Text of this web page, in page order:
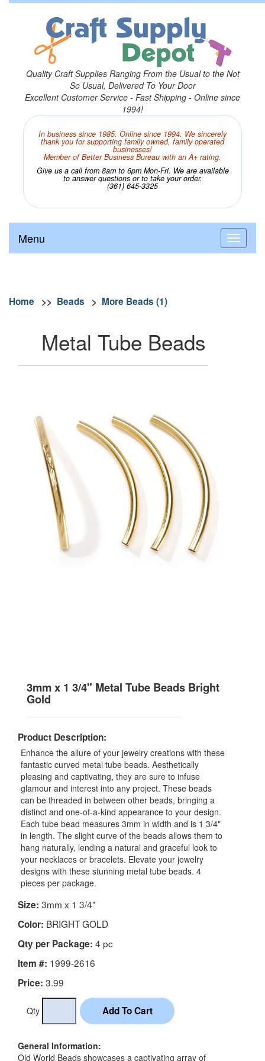
Quality Craft Supplies Ranging From the Usual to the Not
So Usual, Delivered To Your Door
Excellent Customer Service - Fast Shipping - Online since
1994!
In business since 1985. Online since 1994. We sincerely
thank you for supporting family owned, family operated
businesses!
Member of Better Business Bureau with an A+ rating.
Give us a call from 8am to 6pm Mon-Fri. We are available
to answer questions or to take your order.
(361) 645-3325
Menu
Home >> Beads > More Beads (1)
Metal Tube Beads
3mm x 1 3/4" Metal Tube Beads Bright
Gold
Product Description:
Enhance the allure of your jewelry creations with these
fantastic curved metal tube beads. Aesthetically
pleasing and captivating, they are sure to infuse
glamour and interest into any project. These beads
can be threaded in between other beads, bringing a
distinct and one-of-a-kind appearance to your design.
Each tube bead measures 3mm in width and is 1 3/4"
in length. The slight curve of the beads allows them to
hang naturally, lending a natural and graceful look to
your necklaces or bracelets. Elevate your jewelry
designs with these stunning metal tube beads. 4
pieces per package.
Size: 3mm x 1 3/4"
Color: BRIGHT GOLD
Qty per Package: 4 pc
Item #: 1999-2616
Price: 3.99
Qty
General Information:
Old World Beads showcases a captivating array of